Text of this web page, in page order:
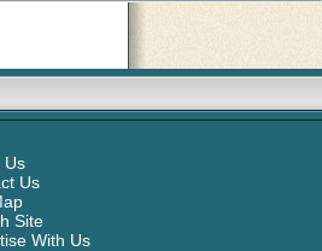
Us
Us
Site
With Us